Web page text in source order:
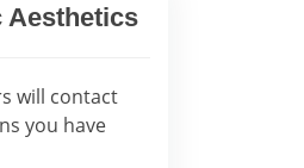
Aesthetics
will contact
you have